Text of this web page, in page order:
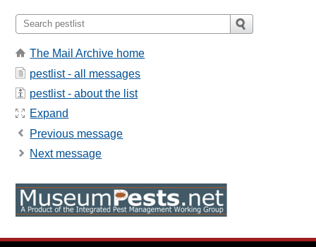
The Mail Archive home
pestlist - all messages
pestlist - about the list
Expand
Previous message
Next message